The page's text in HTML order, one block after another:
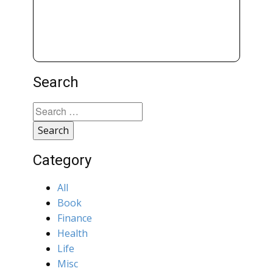
Search
Search
for:
Category
All
Book
Finance
Health
Life
Misc